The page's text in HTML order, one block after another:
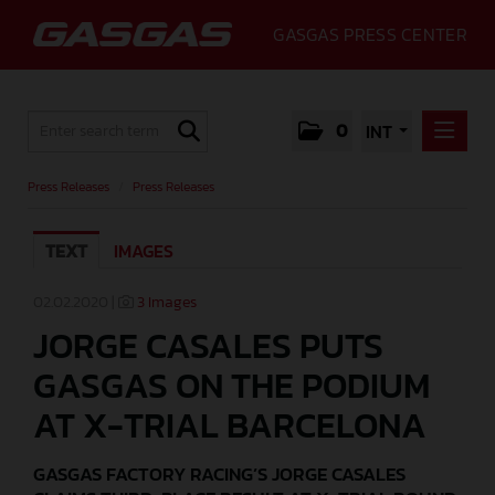
GASGAS PRESS CENTER
0 INT
MEDIA
GASGAS
CONTACT
Press Releases Press Releases
TEXT IMAGES
3 Images
JORGE CASALES PUTS
GASGAS ON THE PODIUM
AT X-TRIAL BARCELONA
GASGAS FACTORY RACING’S JORGE CASALES